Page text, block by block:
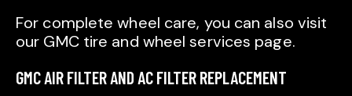
For complete wheel care, you can also visit
our GMC tire and wheel services page.
GMC AIR FILTER AND AC FILTER REPLACEMENT